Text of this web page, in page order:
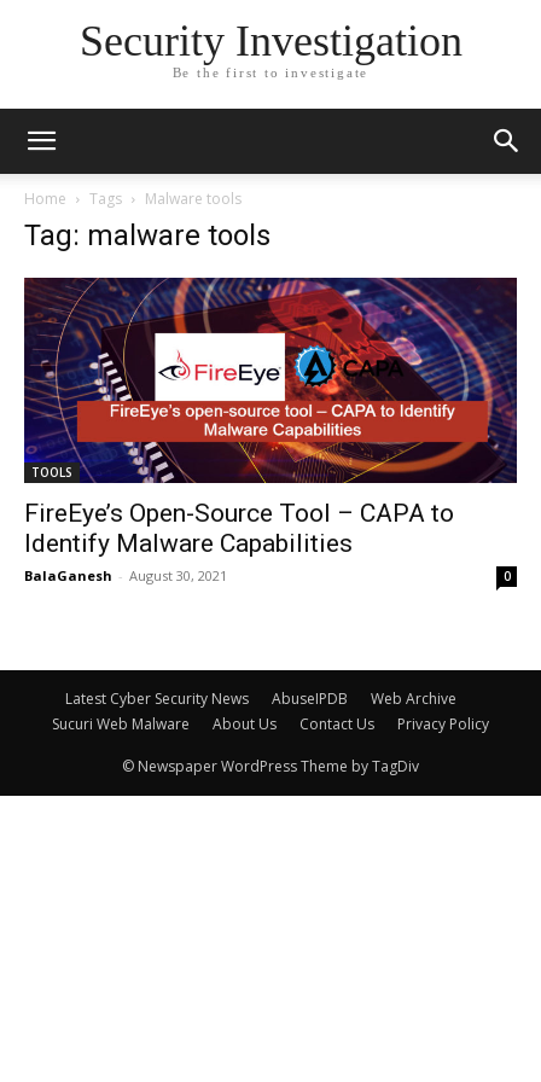
Security Investigation
Be the first to investigate
Home Tags Malware tools
Tag: malware tools
TOOLS
FireEye’s Open-Source Tool – CAPA to
Identify Malware Capabilities
BalaGanesh - August 30, 2021 0
Latest Cyber Security News AbuseIPDB
Web Archive
Sucuri Web Malware
About Us Contact Us Privacy Policy
© Newspaper WordPress Theme by TagDiv